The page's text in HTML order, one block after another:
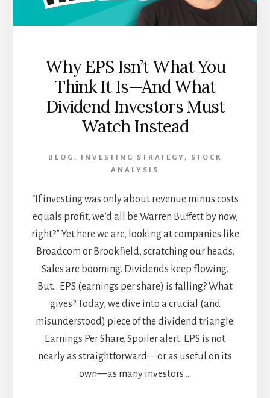
AWAY
Why EPS Isn’t What You
Think It Is—And What
Dividend Investors Must
Watch Instead
BLOG , INVESTING STRATEGY , STOCK
ANALYSIS
“If investing was only about revenue minus costs
equals profit, we’d all be Warren Buffett by now,
right?” Yet here we are, looking at companies like
Broadcom or Brookfield, scratching our heads.
Sales are booming. Dividends keep flowing.
But... EPS (earnings per share) is falling? What
gives? Today, we dive into a crucial (and
misunderstood) piece of the dividend triangle:
Earnings Per Share. Spoiler alert: EPS is not
nearly as straightforward—or as useful on its
own—as many investors …